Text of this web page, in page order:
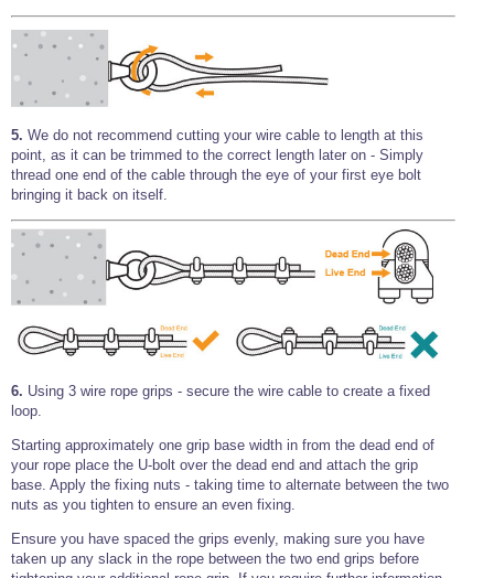
5. We do not recommend cutting your wire cable to length at this
point, as it can be trimmed to the correct length later on - Simply
thread one end of the cable through the eye of your first eye bolt
bringing it back on itself.
6. Using 3 wire rope grips - secure the wire cable to create a fixed
loop.
Starting approximately one grip base width in from the dead end of
your rope place the U-bolt over the dead end and attach the grip
base. Apply the fixing nuts - taking time to alternate between the two
nuts as you tighten to ensure an even fixing.
Ensure you have spaced the grips evenly, making sure you have
taken up any slack in the rope between the two end grips before